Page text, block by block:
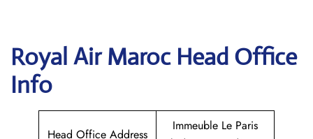
Royal Air Maroc Head Office
Info
Head Office Address
Immeuble Le Paris